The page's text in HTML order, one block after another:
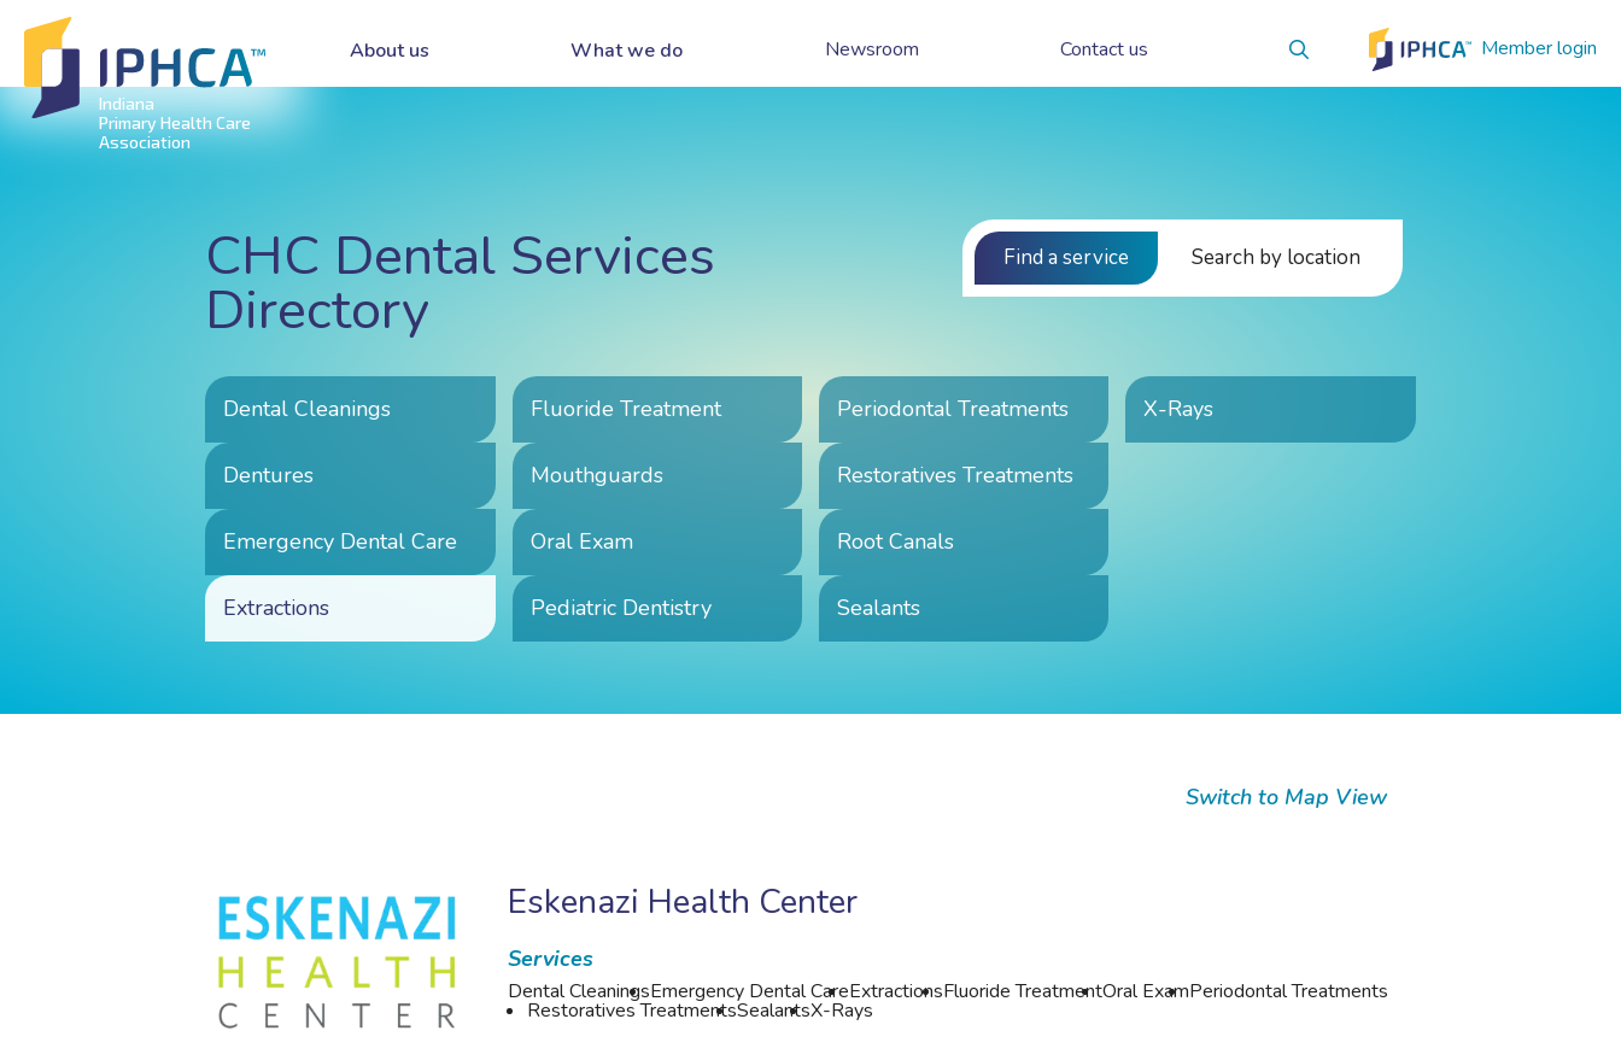
Indiana
Primary Health Care
Association
About us What we do Newsroom Contact us Member login
CHC Dental Services
Directory
Find a service Search by location
Dental Cleanings
Dentures
Emergency Dental Care
Extractions
Fluoride Treatment
Mouthguards
Oral Exam
Pediatric Dentistry
Periodontal Treatments
Restoratives Treatments
Root Canals
Sealants
X-Rays
Switch to Map View
Eskenazi Health Center
Services
Dental CleaningsEmergency Dental CareExtractionsFluoride TreatmentOral ExamPeriodontal Treatments
Restoratives TreatmentsSealantsX-Rays